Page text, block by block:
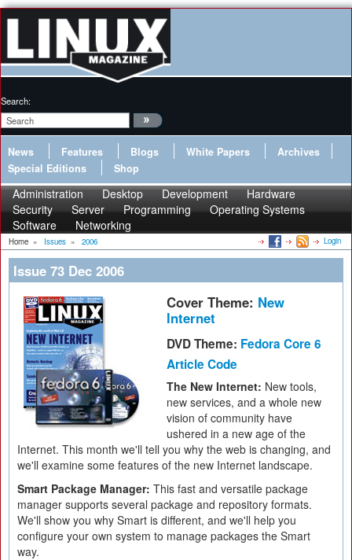
Search:
News Features Blogs White Papers
Archives
Special Editions
Shop
Administration Desktop Development
Hardware
Security
Server Programming
Operating Systems
Software
Networking
Home » Issues » 2006 Login
Issue 73 Dec 2006
Cover Theme: New
Internet
DVD Theme: Fedora Core 6
Article Code
The New Internet: New tools,
new services, and a whole new
vision of community have
ushered in a new age of the
Internet. This month we'll tell you why the web is changing, and
we'll examine some features of the new Internet landscape.
Smart Package Manager: This fast and versatile package
manager supports several package and repository formats.
We'll show you why Smart is different, and we'll help you
configure your own system to manage packages the Smart
way.